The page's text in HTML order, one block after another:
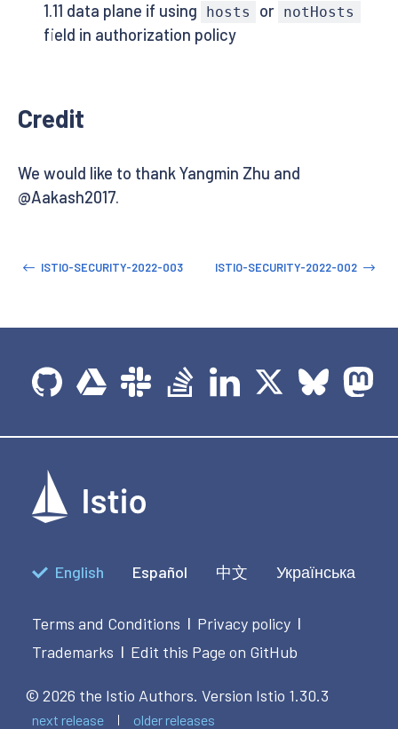
1.11 data plane if using
hosts or notHosts
field in authorization policy
Credit
We would like to thank Yangmin Zhu and
@Aakash2017.
ISTIO-SECURITY-2022-003 ISTIO-SECURITY-2022-002
English Español 中文 Українська
Terms and Conditions | Privacy policy |
Trademarks | Edit this Page on GitHub
© 2026 the Istio Authors. Version Istio 1.30.3
next release older releases